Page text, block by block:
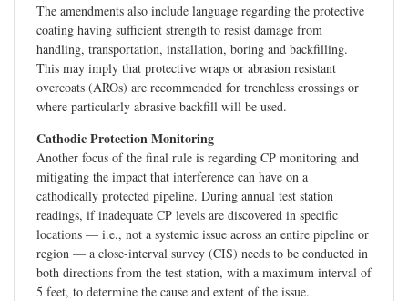
The amendments also include language regarding the protective
coating having sufficient strength to resist damage from
handling, transportation, installation, boring and backfilling.
This may imply that protective wraps or abrasion resistant
overcoats (AROs) are recommended for trenchless crossings or
where particularly abrasive backfill will be used.
Cathodic Protection Monitoring
Another focus of the final rule is regarding CP monitoring and
mitigating the impact that interference can have on a
cathodically protected pipeline. During annual test station
readings, if inadequate CP levels are discovered in specific
locations — i.e., not a systemic issue across an entire pipeline or
region — a close-interval survey (CIS) needs to be conducted in
both directions from the test station, with a maximum interval of
5 feet, to determine the cause and extent of the issue.